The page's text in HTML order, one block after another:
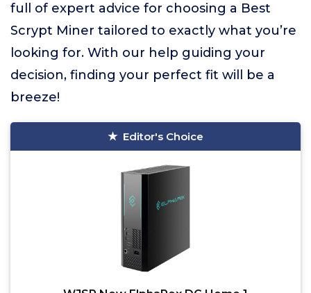
full of expert advice for choosing a Best
Scrypt Miner tailored to exactly what you’re
looking for. With our help guiding your
decision, finding your perfect fit will be a
breeze!
Editor's Choice